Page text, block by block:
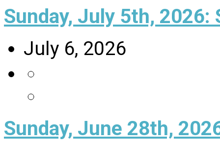
Sunday, July 5th, 2026:
July 6, 2026
Sunday, June 28th,